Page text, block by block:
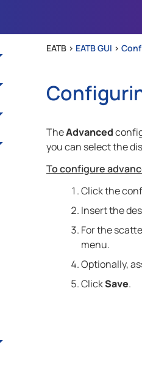
EATB > EATB GUI >
TheAdvanced
you can select the
To configure
Click the
Insert the
For the
menu.
Optionally,
ClickSave.